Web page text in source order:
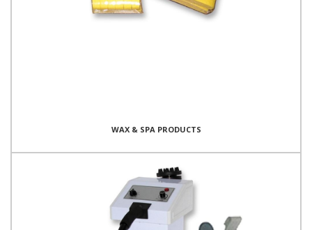
WAX & SPA PRODUCTS